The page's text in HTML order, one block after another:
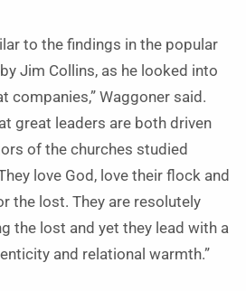
to the findings in the popular
Jim Collins, as he looked into
companies,” Waggoner said.
great leaders are both driven
of the churches studied
love God, love their flock and
the lost. They are resolutely
the lost and yet they lead with a
and relational warmth.”